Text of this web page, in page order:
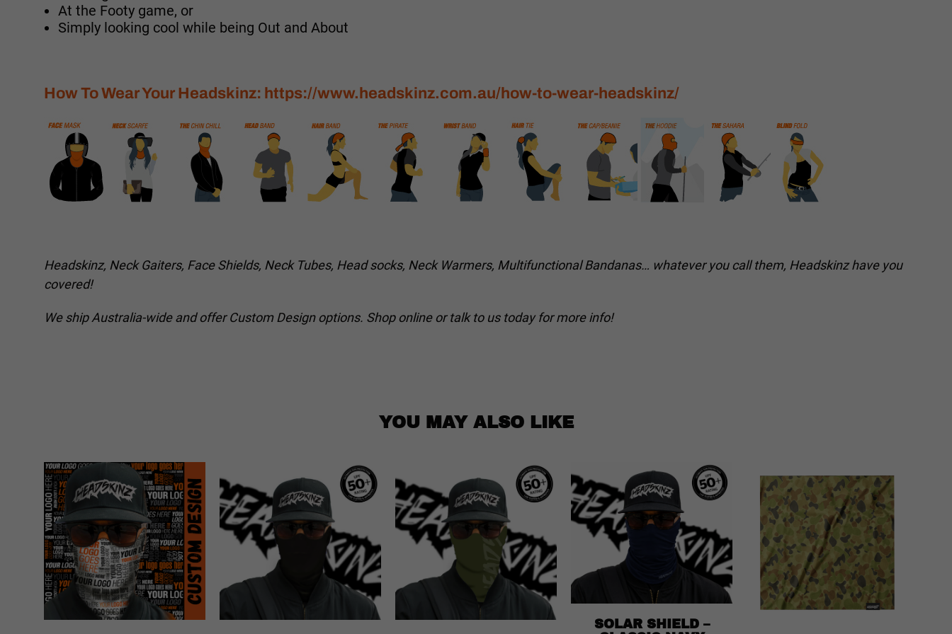
At the Footy game, or
Simply looking cool while being Out and About
How To Wear Your Headskinz: https://www.headskinz.com.au/how-to-wear-headskinz/
Headskinz, Neck Gaiters, Face Shields, Neck Tubes, Head socks, Neck Warmers, Multifunctional Bandanas… whatever you call them, Headskinz have you
covered!
We ship Australia-wide and offer Custom Design options. Shop online or talk to us today for more info!
YOU MAY ALSO LIKE
SOLAR SHIELD –